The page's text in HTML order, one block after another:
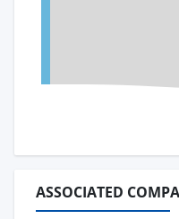
ASSOCIATED